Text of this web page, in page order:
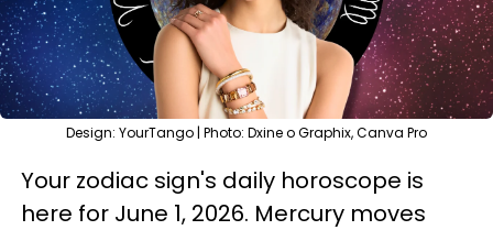
Design: YourTango | Photo: Dxine o Graphix, Canva Pro
Your zodiac sign's daily horoscope is
here for June 1, 2026. Mercury moves